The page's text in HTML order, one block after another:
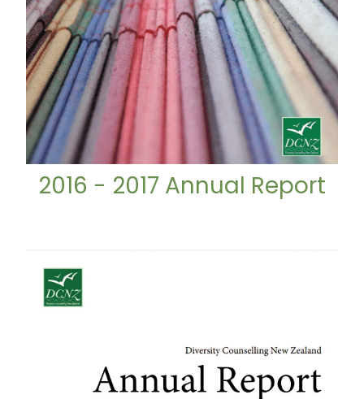
2016 - 2017 Annual Report